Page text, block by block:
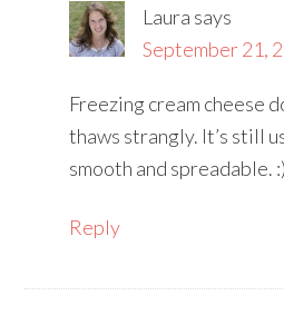
Laura says
September 21,
Freezing cream cheese
thaws strangly. It’s still
smooth and spreadable. :)
Reply